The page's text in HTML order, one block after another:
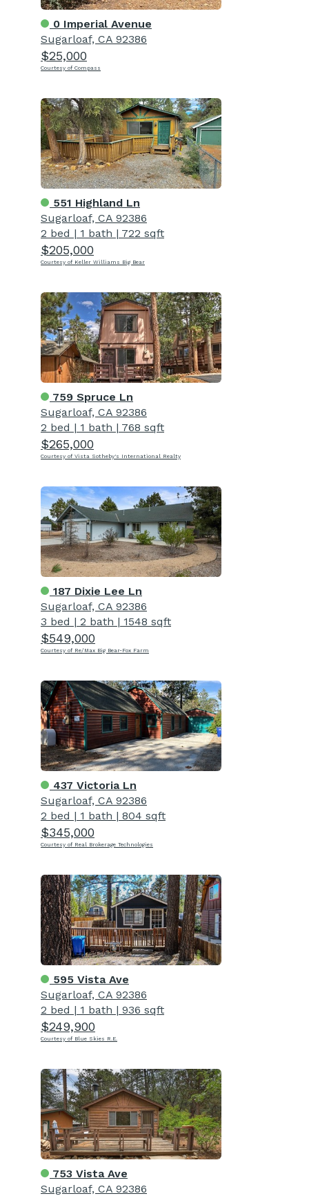
0 Imperial Avenue
Sugarloaf, CA 92386
$25,000
Courtesy of Compass
551 Highland Ln
Sugarloaf, CA 92386
2 bed | 1 bath | 722 sqft
$205,000
Courtesy of Keller Williams Big Bear
759 Spruce Ln
Sugarloaf, CA 92386
2 bed | 1 bath | 768 sqft
$265,000
Courtesy of Vista Sotheby's International Realty
187 Dixie Lee Ln
Sugarloaf, CA 92386
3 bed | 2 bath | 1548 sqft
$549,000
Courtesy of Re/Max Big Bear-Fox Farm
437 Victoria Ln
Sugarloaf, CA 92386
2 bed | 1 bath | 804 sqft
$345,000
Courtesy of Real Brokerage Technologies
595 Vista Ave
Sugarloaf, CA 92386
2 bed | 1 bath | 936 sqft
$249,900
Courtesy of Blue Skies R.E.
753 Vista Ave
Sugarloaf, CA 92386